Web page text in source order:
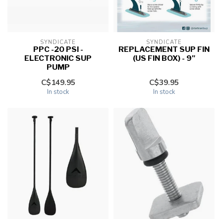
SYNDICATE
PPC -20 PSI -
ELECTRONIC SUP
PUMP
C$149.95
In stock
SYNDICATE
REPLACEMENT SUP FIN
(US FIN BOX) - 9"
C$39.95
In stock